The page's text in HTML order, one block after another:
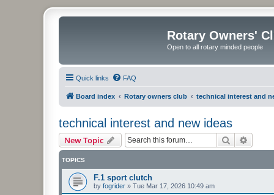
Rotary Owners'
Open to all rotary minded people
Quick links FAQ
Board index Rotary owners club technical interest and
technical interest and new ideas
New Topic Search
TOPICS
F.1 sport clutch
by fogrider » Tue Mar 17, 2026 10:49 am